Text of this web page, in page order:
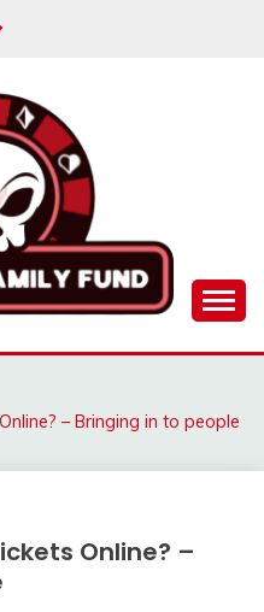
– Bringing in to people
Online? –